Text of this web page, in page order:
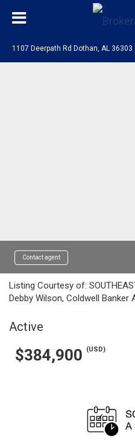
1107 Deerpath Rd Dothan, AL 36303
Contact agent
Listing Courtesy of:
Debby Wilson, Coldwell Banker
Active
$384,900 (USD)